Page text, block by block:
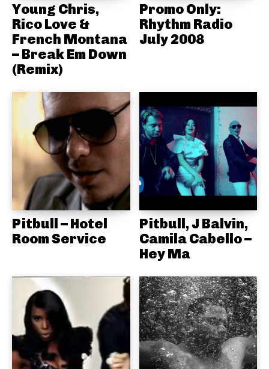
Young Chris,
Rico Love &
French Montana
– Break Em Down
(Remix)
Promo Only:
Rhythm Radio
July 2008
Pitbull – Hotel
Room Service
Pitbull, J Balvin,
Camila Cabello –
Hey Ma